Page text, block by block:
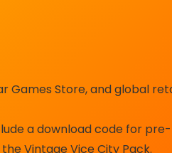
Games Store, and global
a download code for
Vintage Vice City Pack.